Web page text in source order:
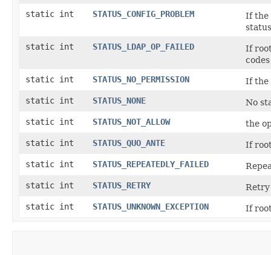
static int
STATUS_CONFIG_PROBLEM
If the
static int
STATUS_LDAP_OP_FAILED
If
static int
STATUS_NO_PERMISSION
If the
static int
STATUS_NONE
No
static int
STATUS_NOT_ALLOW
the
static int
STATUS_QUO_ANTE
If
static int
STATUS_REPEATEDLY_FAILED
static int
STATUS_RETRY
Retry
static int
STATUS_UNKNOWN_EXCEPTION If